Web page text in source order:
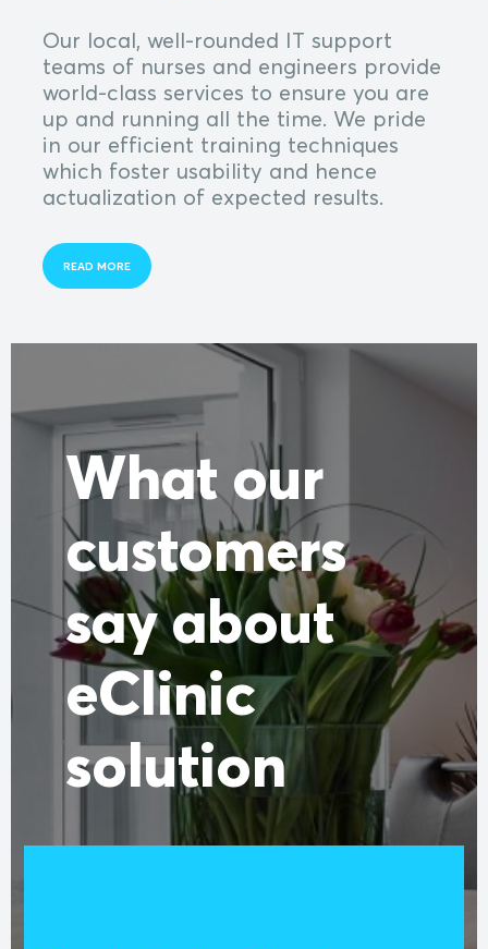
Our local, well-rounded IT support
teams of nurses and engineers provide
world-class services to ensure you are
up and running all the time. We pride
in our efficient training techniques
which foster usability and hence
actualization of expected results.
READ MORE
What our
customers
say about
eClinic
solution